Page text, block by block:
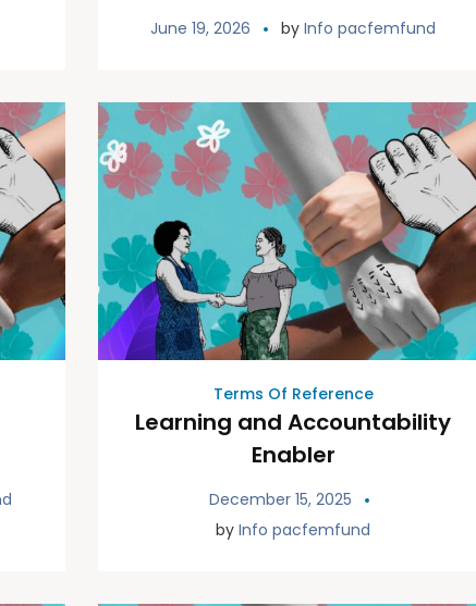
June 19, 2026 byInfo pacfemfund
Terms Of Reference
Learning and Accountability
Enabler
December 15, 2025
byInfo pacfemfund